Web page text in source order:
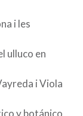
i les
ulluco en
i Viola
y botánico